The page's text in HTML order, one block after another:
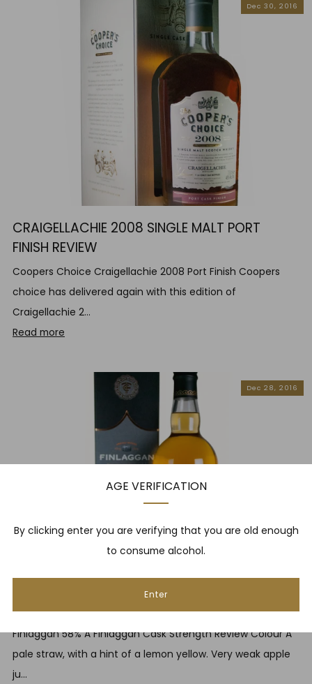
AGE VERIFICATION
By clicking enter you are verifying that you are old enough
to consume alcohol.
Enter
Dec 30, 2016
CRAIGELLACHIE 2008 SINGLE MALT PORT
FINISH REVIEW
Coopers Choice Craigellachie 2008 Port Finish Coopers
choice has delivered again with this edition of
Craigellachie 2...
Read more
Dec 28, 2016
FINLAGGAN CASK STRENGTH REVIEW
Finlaggan 58% A Finlaggan Cask Strength Review Colour A
pale straw, with a hint of a lemon yellow. Very weak apple
ju...